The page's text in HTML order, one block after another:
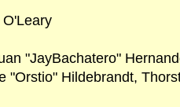
"JayBachatero"
"Orstio" Hildebrandt,